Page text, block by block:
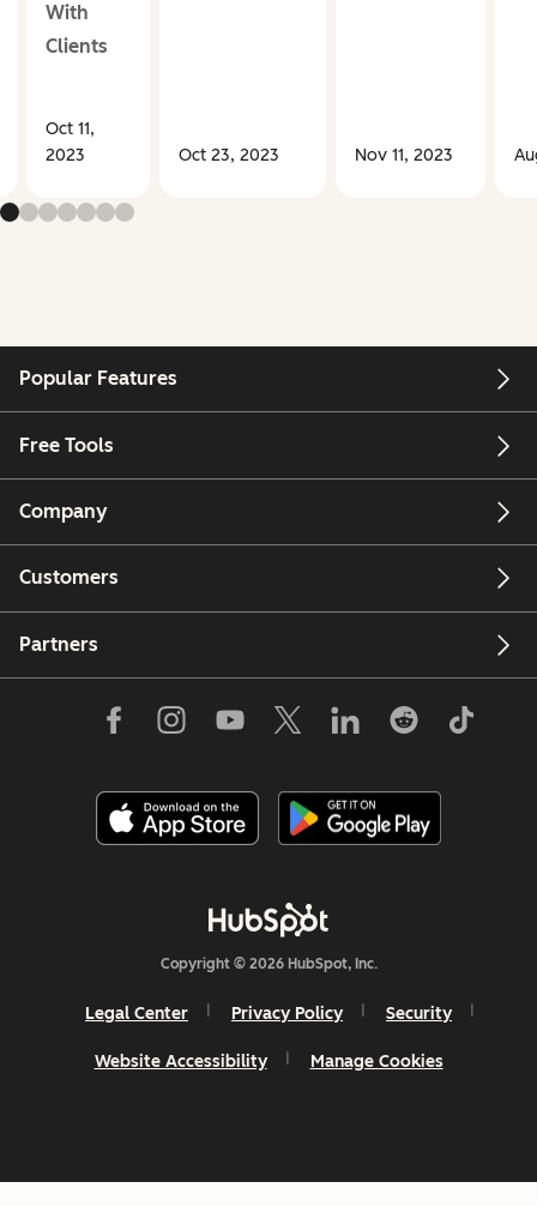
With
Clients
Oct 11,
2023
Oct 23, 2023 Nov 11, 2023
Popular Features
Free Tools
Company
Customers
Partners
Copyright © 2026 HubSpot, Inc.
Legal Center Privacy Policy Security
Website Accessibility Manage Cookies